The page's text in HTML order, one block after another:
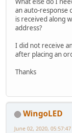
an auto-response
is received along
address?
I did not receive
after placing an
Thanks
WingoLED
June 02, 2020,